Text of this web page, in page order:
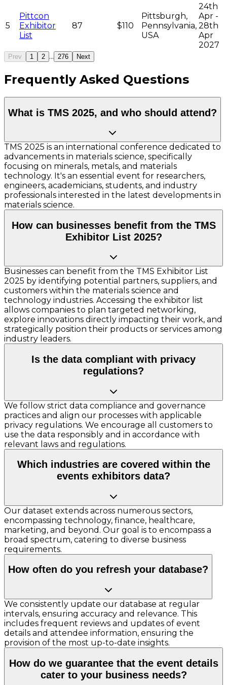
5
Pittcon
Exhibitor
List
87 $110
Pittsburgh,
Pennsylvania,
USA
24th
Apr -
28th
Apr
2027
Prev 1 2 ... 276 Next
Frequently Asked Questions
What is TMS 2025, and who should attend?
TMS 2025 is an international conference dedicated to
advancements in materials science, specifically
focusing on minerals, metals, and materials
technology. It's an essential event for researchers,
engineers, academicians, students, and industry
professionals interested in the latest developments in
materials science.
How can businesses benefit from the TMS
Exhibitor List 2025?
Businesses can benefit from the TMS Exhibitor List
2025 by identifying potential partners, suppliers, and
customers within the materials science and
technology industries. Accessing the exhibitor list
allows companies to plan targeted networking,
explore innovations directly impacting their work, and
strategically position their products or services among
industry leaders.
Is the data compliant with privacy
regulations?
We follow strict data compliance and governance
practices and align our processes with applicable
privacy regulations. We encourage all customers to
use the data responsibly and in accordance with
relevant laws and regulations.
Which industries are covered within the
events exhibitors data?
Our dataset extends across numerous sectors,
encompassing technology, finance, healthcare,
marketing, and beyond. Our goal is to encompass a
broad spectrum, catering to diverse business
requirements.
How often do you refresh your database?
We consistently update our database at regular
intervals, ensuring accuracy and relevance. This
includes frequent reviews and updates of event
details and attendee information, ensuring the
provision of the most up-to-date insights.
How do we guarantee that the event details
cater to your business needs?